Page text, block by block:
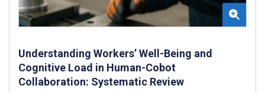
Understanding Workers’ Well-Being and
Cognitive Load in Human-Cobot
Collaboration: Systematic Review